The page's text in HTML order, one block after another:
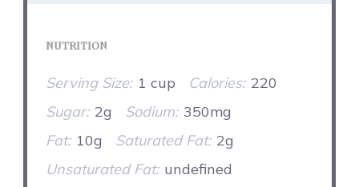
NUTRITION
Serving Size: 1 cup Calories: 220
Sugar: 2g Sodium: 350mg
Fat: 10g Saturated Fat: 2g
Unsaturated Fat: undefined